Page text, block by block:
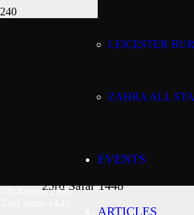
LEICESTER
ZAHRA ALL
EVENTS
ARTICLES
7th August 2026
7th August 2026
23rd Safar 1448